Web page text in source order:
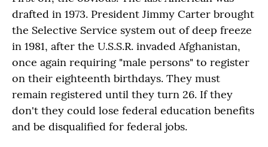
drafted in 1973. President Jimmy Carter brought
the Selective Service system out of deep freeze
in 1981, after the U.S.S.R. invaded Afghanistan,
once again requiring "male persons" to register
on their eighteenth birthdays. They must
remain registered until they turn 26. If they
don't they could lose federal education benefits
and be disqualified for federal jobs.